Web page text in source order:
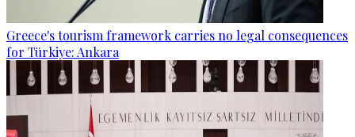
Greece's tourism framework carries no legal consequences
for Türkiye: Ankara